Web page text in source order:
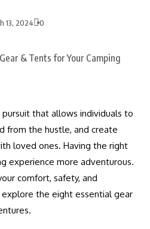
13, 2024 0
pursuit that allows individuals to
from the hustle, and create
loved ones. Having the right
experience more adventurous.
comfort, safety, and
the eight essential gear